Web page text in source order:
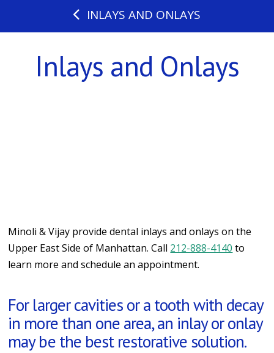
INLAYS AND ONLAYS
Inlays and Onlays
Minoli & Vijay provide dental inlays and onlays on the
Upper East Side of Manhattan. Call 212-888-4140 to
learn more and schedule an appointment.
For larger cavities or a tooth with decay
in more than one area, an inlay or onlay
may be the best restorative solution.